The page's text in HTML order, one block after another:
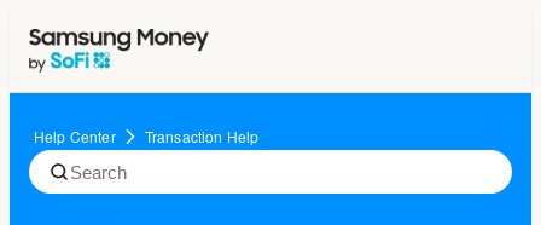
Help Center Transaction Help